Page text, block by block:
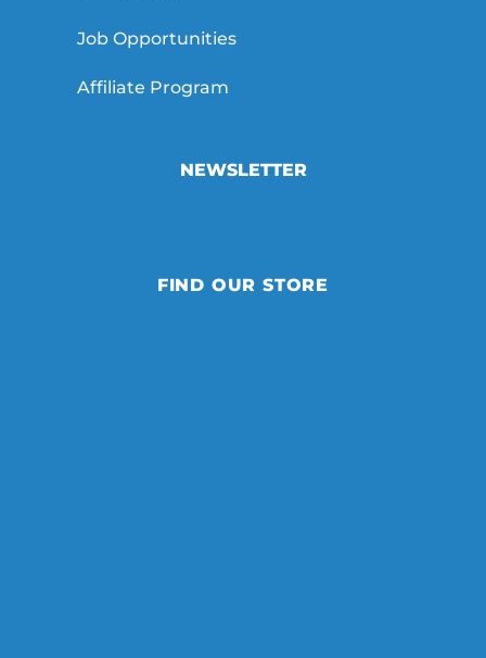
Job Opportunities
Affiliate Program
NEWSLETTER
FIND OUR STORE